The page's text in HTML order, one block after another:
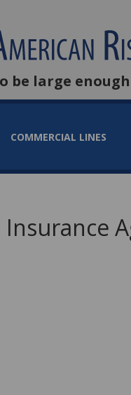
be large
COMMERCIAL LINES